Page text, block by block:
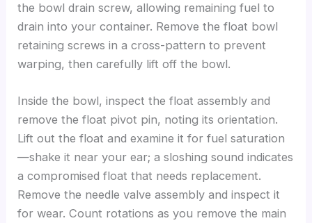
the bowl drain screw, allowing remaining fuel to
drain into your container. Remove the float bowl
retaining screws in a cross-pattern to prevent
warping, then carefully lift off the bowl.
Inside the bowl, inspect the float assembly and
remove the float pivot pin, noting its orientation.
Lift out the float and examine it for fuel saturation
—shake it near your ear; a sloshing sound indicates
a compromised float that needs replacement.
Remove the needle valve assembly and inspect it
for wear. Count rotations as you remove the main